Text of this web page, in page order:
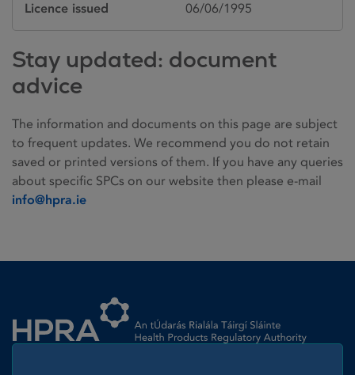
Licence issued 06/06/1995
Stay updated: document
advice
The information and documents on this page are subject
to frequent updates. We recommend you do not retain
saved or printed versions of them. If you have any queries
about specific SPCs on our website then please e-mail
info@hpra.ie